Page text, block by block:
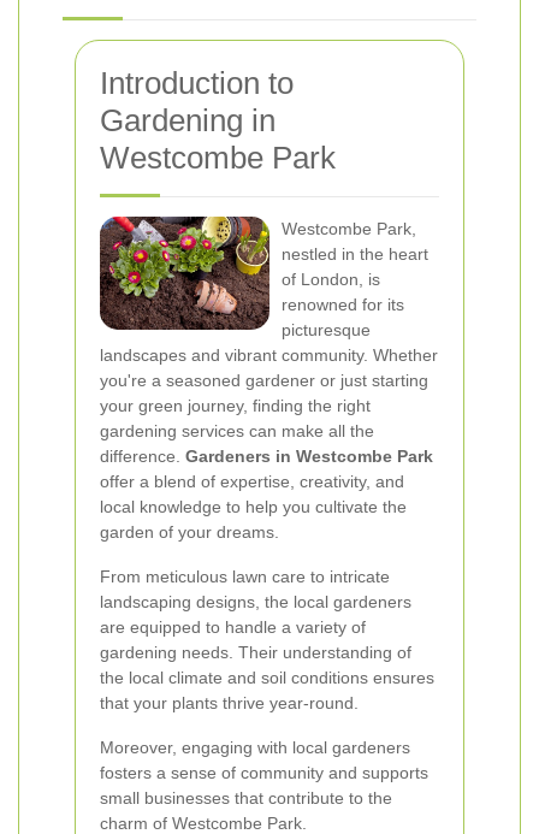
Introduction to
Gardening in
Westcombe Park
Westcombe Park,
nestled in the heart
of London, is
renowned for its
picturesque
landscapes and vibrant community. Whether
you're a seasoned gardener or just starting
your green journey, finding the right
gardening services can make all the
difference. Gardeners in Westcombe Park
offer a blend of expertise, creativity, and
local knowledge to help you cultivate the
garden of your dreams.
From meticulous lawn care to intricate
landscaping designs, the local gardeners
are equipped to handle a variety of
gardening needs. Their understanding of
the local climate and soil conditions ensures
that your plants thrive year-round.
Moreover, engaging with local gardeners
fosters a sense of community and supports
small businesses that contribute to the
charm of Westcombe Park.